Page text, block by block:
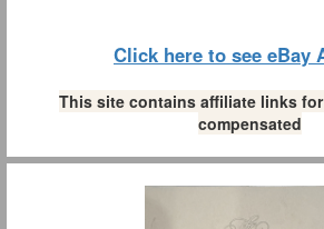
Click here to see eBay
This site contains affiliate links
compensated